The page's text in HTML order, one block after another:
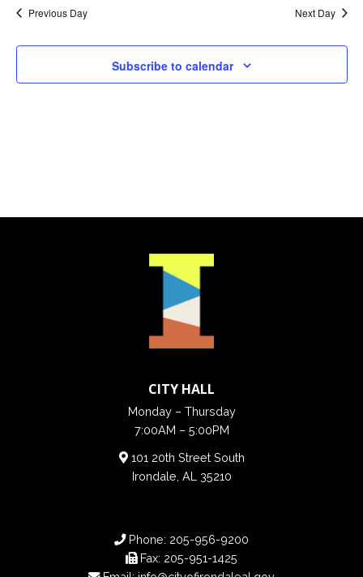
Previous Day Next Day
Subscribe to calendar
CITY HALL
Monday – Thursday
7:00AM – 5:00PM
101 20th Street South
Irondale, AL 35210
Phone: 205-956-9200
Fax: 205-951-1425